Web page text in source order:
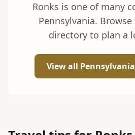
Ronks is one of many
Pennsylvania.
directory to plan a
View all